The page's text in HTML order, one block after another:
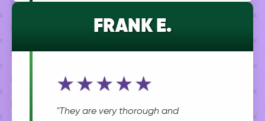
FRANK E.
★★★★★
"They are very thorough and